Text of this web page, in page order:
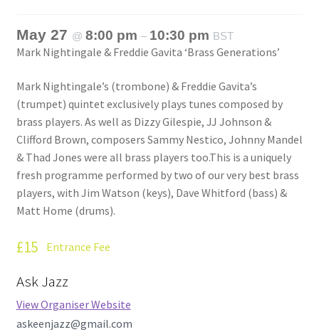
Giveaways & Extras
How Little We Know
No Going Back
Lyric Writing
Mailing List Unsubscribe
Privacy Statement
Q&A
What’s Occurring
May 27 @ 8:00 pm – 10:30 pm BST
Mark Nightingale & Freddie Gavita ‘Brass Generations’
Mark Nightingale’s (trombone) & Freddie Gavita’s
(trumpet) quintet exclusively plays tunes composed by
brass players. As well as Dizzy Gilespie, JJ Johnson &
Clifford Brown, composers Sammy Nestico, Johnny Mandel
& Thad Jones were all brass players too.This is a uniquely
fresh programme performed by two of our very best brass
players, with Jim Watson (keys), Dave Whitford (bass) &
Matt Home (drums).
£15 Entrance Fee
Ask Jazz
View Organiser Website
askeenjazz@gmail.com